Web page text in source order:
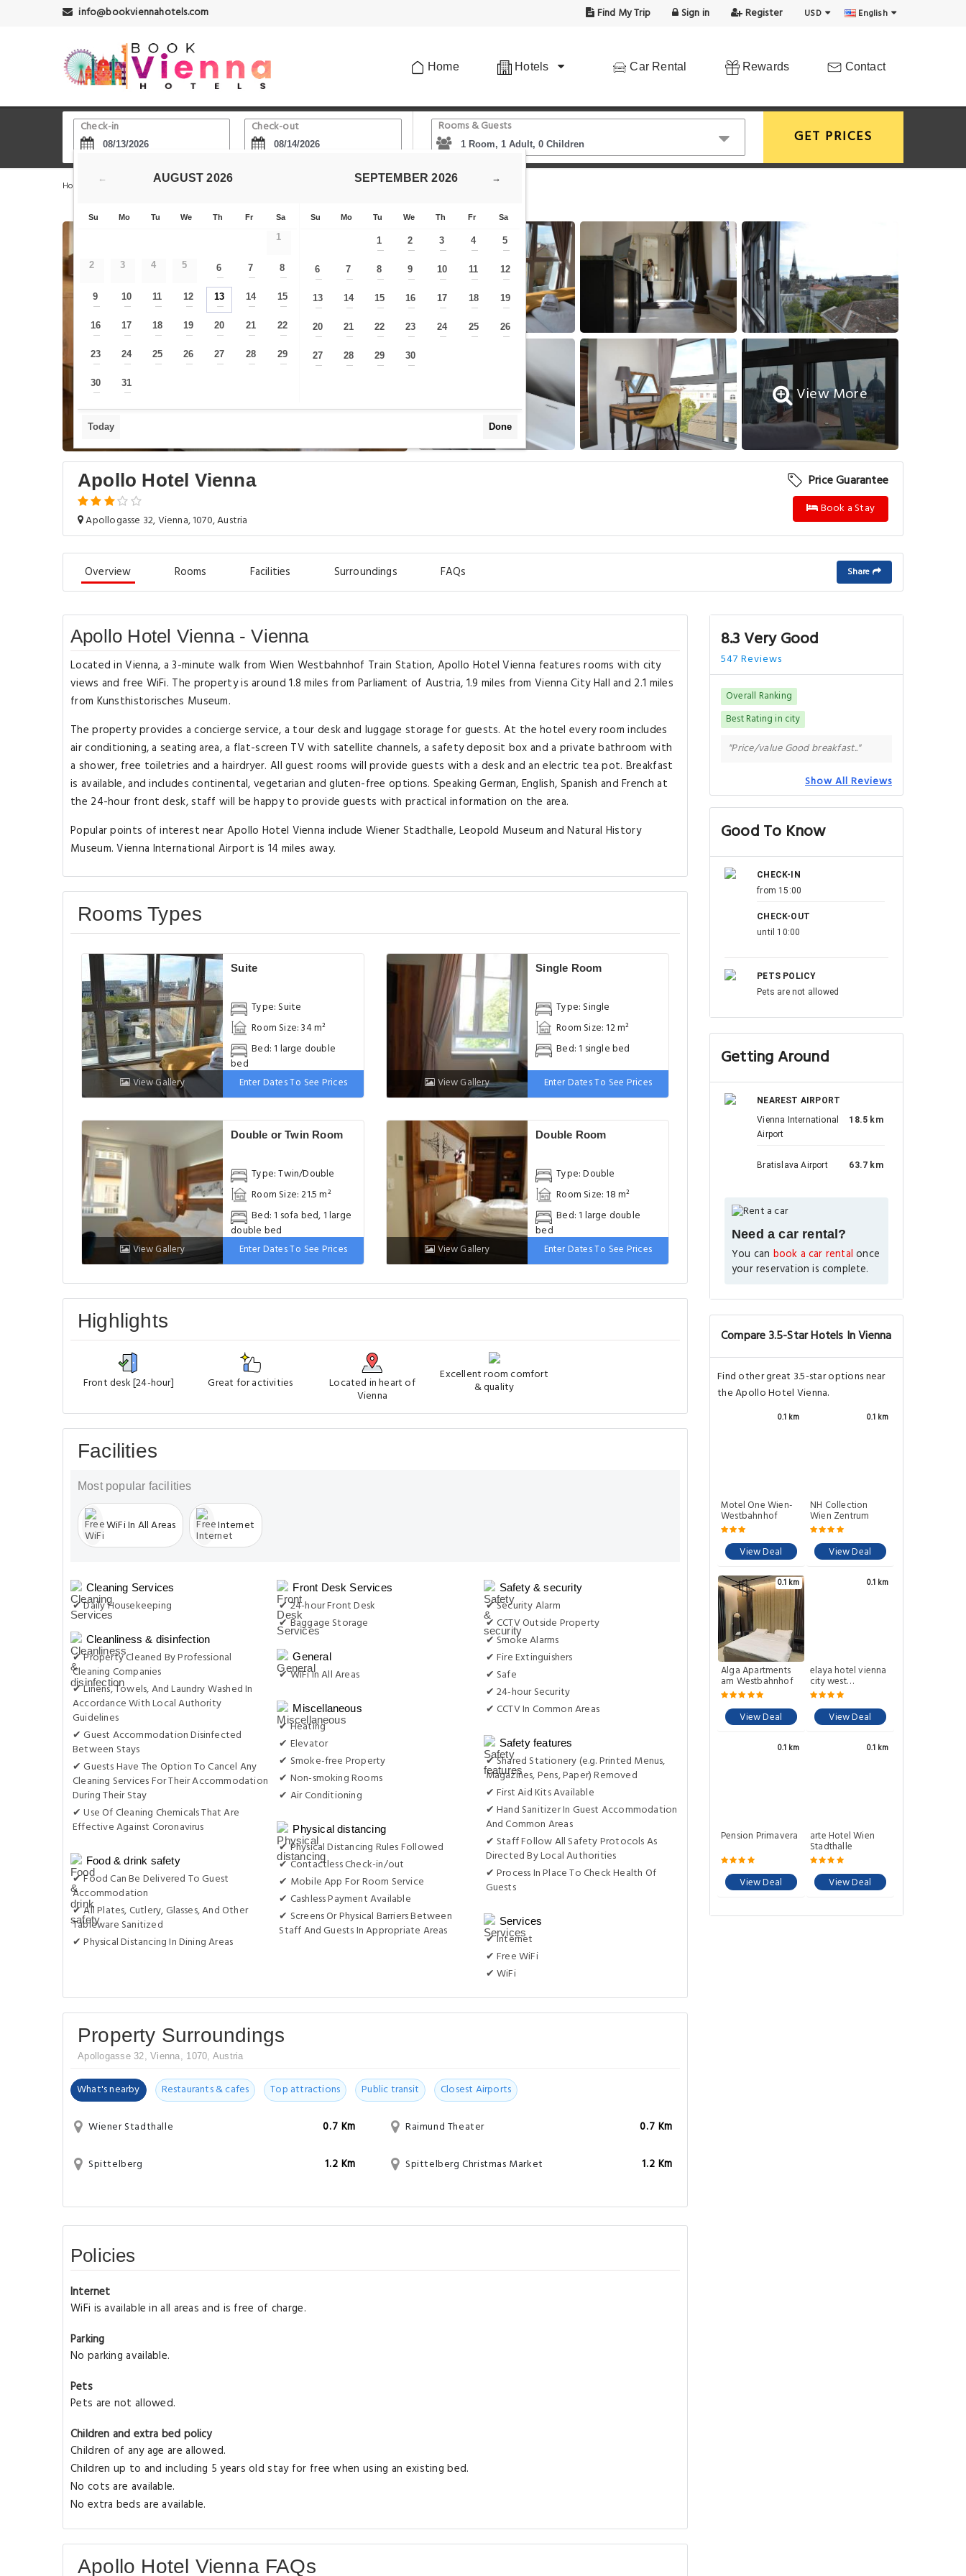
info@bookviennahotels.com Find My Trip Sign in Register USD English
Home Hotels Car Rental Rewards Contact
Check-in Check-out Rooms & Guests
GET PRICES
Home Vienna Hotels Wien Westbahnhof - Railway Station Apollo Hotel Vienna
View More
Apollo Hotel Vienna
Apollogasse 32, Vienna, 1070, Austria
Price Guarantee
Book a Stay
Overview Rooms Facilities Surroundings FAQs Share
Apollo Hotel Vienna - Vienna
Located in Vienna, a 3-minute walk from Wien Westbahnhof Train Station, Apollo Hotel Vienna features rooms with city
views and free WiFi. The property is around 1.8 miles from Parliament of Austria, 1.9 miles from Vienna City Hall and 2.1 miles
from Kunsthistorisches Museum.
The property provides a concierge service, a tour desk and luggage storage for guests. At the hotel every room includes
air conditioning, a seating area, a flat-screen TV with satellite channels, a safety deposit box and a private bathroom with
a shower, free toiletries and a hairdryer. All guest rooms will provide guests with a desk and an electric tea pot. Breakfast
is available, and includes continental, vegetarian and gluten-free options. Speaking German, English, Spanish and French at
the 24-hour front desk, staff will be happy to provide guests with practical information on the area.
Popular points of interest near Apollo Hotel Vienna include Wiener Stadthalle, Leopold Museum and Natural History
Museum. Vienna International Airport is 14 miles away.
Rooms Types
Suite
Type: Suite
Room Size: 34 m²
Bed: 1 large double
bed
View Gallery
Enter Dates To See Prices
Single Room
Type: Single
Room Size: 12 m²
Bed: 1 single bed
View Gallery Enter Dates To See Prices
Double or Twin Room
Type: Twin/Double
Room Size: 21.5 m²
Bed: 1 sofa bed, 1 large
double bed
View Gallery
Enter Dates To See Prices
Double Room
Type: Double
Room Size: 18 m²
Bed: 1 large double
bed
View Gallery
Enter Dates To See Prices
Highlights
Front desk [24-hour] Great for activities Located in heart of
Vienna
Excellent room comfort
& quality
Facilities
Most popular facilities
WiFi In All Areas Internet
Cleaning Services
✔ Daily Housekeeping
Cleanliness & disinfection
✔ Property Cleaned By Professional
Cleaning Companies
✔ Linens, Towels, And Laundry Washed In
Accordance With Local Authority
Guidelines
✔ Guest Accommodation Disinfected
Between Stays
✔ Guests Have The Option To Cancel Any
Cleaning Services For Their Accommodation
During Their Stay
✔ Use Of Cleaning Chemicals That Are
Effective Against Coronavirus
Food & drink safety
✔ Food Can Be Delivered To Guest
Accommodation
✔ All Plates, Cutlery, Glasses, And Other
Tableware Sanitized
✔ Physical Distancing In Dining Areas
Front Desk Services
✔ 24-hour Front Desk
✔ Baggage Storage
General
✔ WiFi In All Areas
Miscellaneous
✔ Heating
✔ Elevator
✔ Smoke-free Property
✔ Non-smoking Rooms
✔ Air Conditioning
Physical distancing
✔ Physical Distancing Rules Followed
✔ Contactless Check-in/out
✔ Mobile App For Room Service
✔ Cashless Payment Available
✔ Screens Or Physical Barriers Between
Staff And Guests In Appropriate Areas
Safety & security
✔ Security Alarm
✔ CCTV Outside Property
✔ Smoke Alarms
✔ Fire Extinguishers
✔ Safe
✔ 24-hour Security
✔ CCTV In Common Areas
Safety features
✔ Shared Stationery (e.g. Printed Menus,
Magazines, Pens, Paper) Removed
✔ First Aid Kits Available
✔ Hand Sanitizer In Guest Accommodation
And Common Areas
✔ Staff Follow All Safety Protocols As
Directed By Local Authorities
✔ Process In Place To Check Health Of
Guests
Services
✔ Internet
✔ Free WiFi
✔ WiFi
Property Surroundings
Apollogasse 32, Vienna, 1070, Austria
What's nearby Restaurants & cafes Top attractions Public transit Closest Airports
Wiener Stadthalle 0.7 Km Raimund Theater 0.7 Km
Spittelberg 1.2 Km Spittelberg Christmas Market 1.2 Km
Policies
Internet
WiFi is available in all areas and is free of charge.
Parking
No parking available.
Pets
Pets are not allowed.
Children and extra bed policy
Children of any age are allowed.
Children up to and including 5 years old stay for free when using an existing bed.
No cots are available.
No extra beds are available.
Apollo Hotel Vienna FAQs
8.3 Very Good
547 Reviews
Overall Ranking
Best Rating in city
"Price/value Good breakfast.."
Show All Reviews
Good To Know
CHECK-IN
from 15:00
CHECK-OUT
until 10:00
PETS POLICY
Pets are not allowed
Getting Around
NEAREST AIRPORT
Vienna International
Airport
18.5 km
Bratislava Airport 63.7 km
Need a car rental?
You can book a car rental once
your reservation is complete.
Compare 3.5-Star Hotels In Vienna
Find other great 3.5-star options near
the Apollo Hotel Vienna.
0.1 km
Motel One Wien-
Westbahnhof
View Deal
0.1 km
NH Collection
Wien Zentrum
View Deal
0.1 km
Alga Apartments
am Westbahnhof
View Deal
0.1 km
elaya hotel vienna
city west
Trademark by
Wyndham
View Deal
0.1 km
Pension Primavera
View Deal
0.1 km
arte Hotel Wien
Stadthalle
View Deal
← AUGUST 2026
Su Mo Tu We Th Fr Sa
1
2 3 4 5 6
—
7
—
8
—
9
—
10
—
11
—
12
—
13
—
14
—
15
—
16
—
17
—
18
—
19
—
20
—
21
—
22
—
23
—
24
—
25
—
26
—
27
—
28
—
29
—
30
—
31
—
→
SEPTEMBER 2026
Su Mo Tu We Th Fr Sa
1
—
2
—
3
—
4
—
5
—
6
—
7
—
8
—
9
—
10
—
11
—
12
—
13
—
14
—
15
—
16
—
17
—
18
—
19
—
20
—
21
—
22
—
23
—
24
—
25
—
26
—
27
—
28
—
29
—
30
—
Today Done